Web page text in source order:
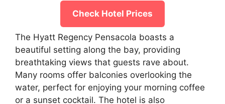
Check Hotel Prices
The Hyatt Regency Pensacola boasts a
beautiful setting along the bay, providing
breathtaking views that guests rave about.
Many rooms offer balconies overlooking the
water, perfect for enjoying your morning coffee
or a sunset cocktail. The hotel is also